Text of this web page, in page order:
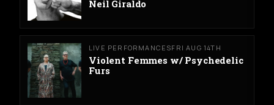
Neil Giraldo
LIVE PERFORMANCESFRI AUG 14TH
Violent Femmes w/ Psychedelic
Furs